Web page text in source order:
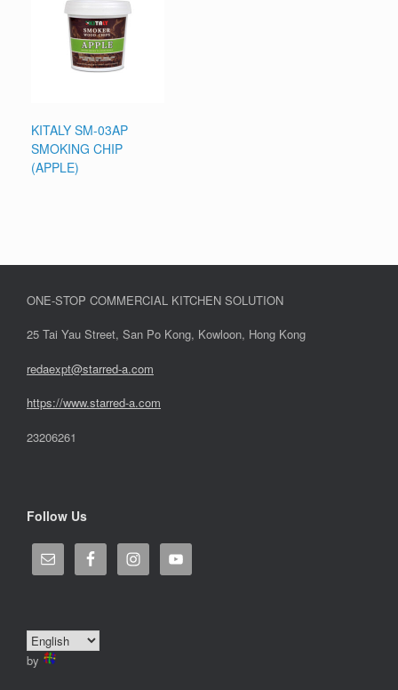
KITALY SM-03AP
SMOKING CHIP
(APPLE)
ONE-STOP COMMERCIAL KITCHEN SOLUTION
25 Tai Yau Street, San Po Kong, Kowloon, Hong Kong
redaexpt@starred-a.com
https://www.starred-a.com
23206261
Follow Us
by